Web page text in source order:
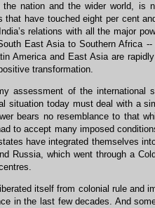
the nation and the wider world, is
that have touched eight per cent
relations with all the major
East Asia to Southern Africa
America and East Asia are
transformation.
assessment of the international
situation today must deal with a
bears no resemblance to that
to accept many imposed
have integrated themselves
Russia, which went through a
itself from colonial rule and
in the last few decades. And